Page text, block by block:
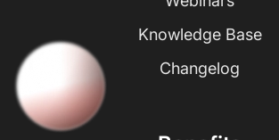
Knowledge Base
Changelog